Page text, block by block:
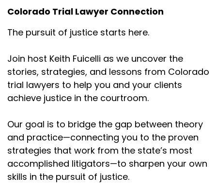
Colorado Trial Lawyer Connection
The pursuit of justice starts here.
Join host Keith Fuicelli as we uncover the
stories, strategies, and lessons from Colorado
trial lawyers to help you and your clients
achieve justice in the courtroom.
Our goal is to bridge the gap between theory
and practice—connecting you to the proven
strategies that work from the state’s most
accomplished litigators—to sharpen your own
skills in the pursuit of justice.